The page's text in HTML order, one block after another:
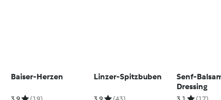
Baiser-Herzen Linzer-Spitzbuben
Senf-
Dressing